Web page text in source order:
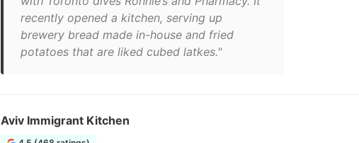
recently opened a kitchen, serving up
brewery bread made in-house and fried
potatoes that are liked cubed latkes."
Aviv Immigrant Kitchen